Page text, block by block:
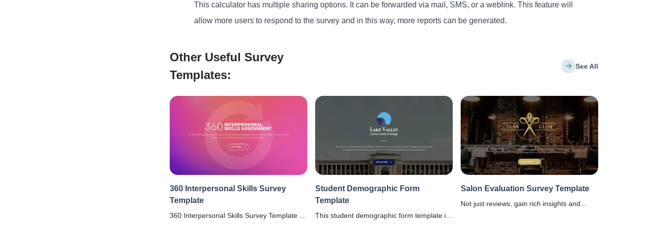
This calculator has multiple sharing options. It can be forwarded via mail, SMS, or a weblink. This feature will
allow more users to respond to the survey and in this way, more reports can be generated.
Other Useful Survey
Templates:
See All
360 Interpersonal Skills Survey
Template
360 Interpersonal Skills Survey Template -
Student Demographic Form
Template
This student demographic form template is
Salon Evaluation Survey Template
Not just reviews, gain rich insights and